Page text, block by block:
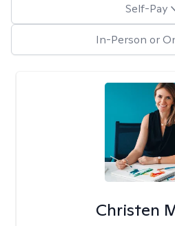
Self-Pay
In-Person or
Christen